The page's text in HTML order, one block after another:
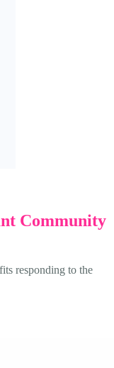
Community
responding to the